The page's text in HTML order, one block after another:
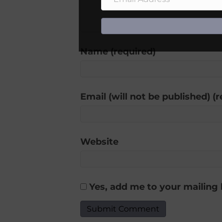
Name (required)
Email (will not be published)
Website
Yes, add me to your mailing